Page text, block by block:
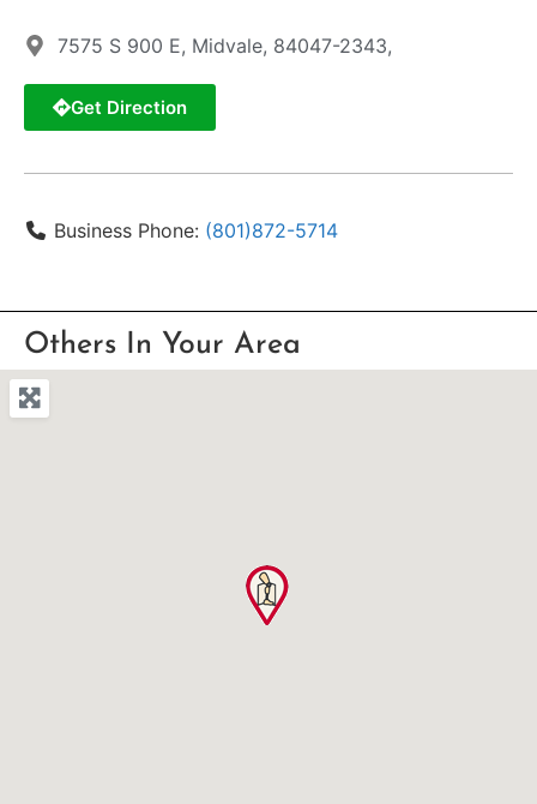
7575 S 900 E, Midvale, 84047-2343,
Get Direction
Business Phone: (801)872-5714
Others In Your Area